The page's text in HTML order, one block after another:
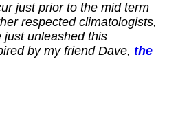
just prior to the mid term
respected climatologists,
just unleashed this
by my friend Dave, the